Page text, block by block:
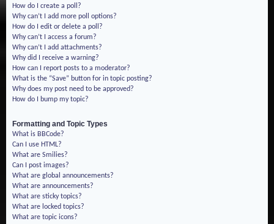
How do I create a poll?
Why can’t I add more poll options?
How do I edit or delete a poll?
Why can’t I access a forum?
Why can’t I add attachments?
Why did I receive a warning?
How can I report posts to a moderator?
What is the “Save” button for in topic posting?
Why does my post need to be approved?
How do I bump my topic?
Formatting and Topic Types
What is BBCode?
Can I use HTML?
What are Smilies?
Can I post images?
What are global announcements?
What are announcements?
What are sticky topics?
What are locked topics?
What are topic icons?